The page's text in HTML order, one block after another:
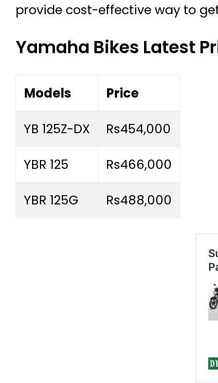
provide cost-effective way to
Yamaha Bikes Latest
Models Price
YB 125Z-DX Rs454,000
YBR 125 Rs466,000
YBR 125G Rs488,000